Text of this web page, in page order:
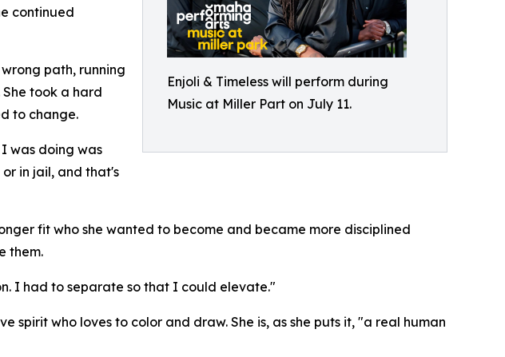
Enjoli & Timeless will perform during
Music at Miller Part on July 11.
continued
path, running
took a hard
to change.
was doing was
in jail, and that's
fit who she wanted to become and became more disciplined
them.
I had to separate so that I could elevate."
spirit who loves to color and draw. She is, as she puts it, "a real human